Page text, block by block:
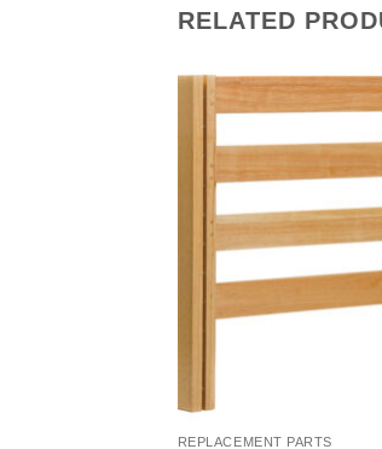
RELATED
REPLACEMENT PARTS